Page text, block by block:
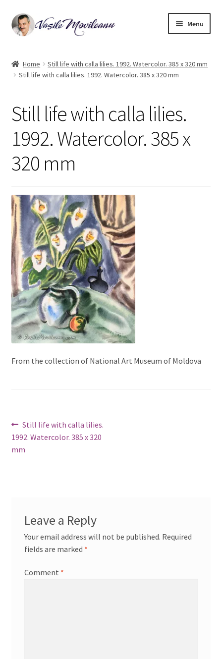
Skip
to
Skip
to
Menu
Biography
Book Illustrations
Home
Still life with calla lilies. 1992. Watercolor. 385 x 320 mm
Still life with calla lilies. 1992. Watercolor. 385 x 320 mm
Still life with calla lilies.
1992. Watercolor. 385 x
320 mm
From the collection of National Art Museum of Moldova
Post
navigation
Previous
post:
Still life with calla lilies.
1992. Watercolor. 385 x 320
mm
Leave a Reply
Your email address will not be published. Required
fields are marked *
Comment *